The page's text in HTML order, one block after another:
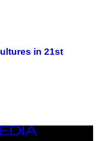
in 21st